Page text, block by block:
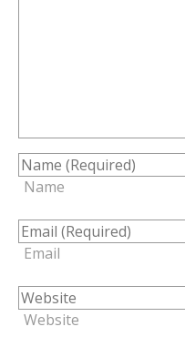
Name
Email
Website